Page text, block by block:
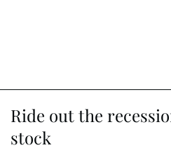
Ride out the
stock